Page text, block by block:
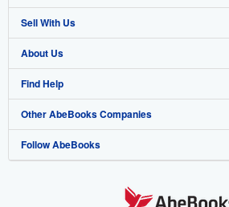
Advanced Search
Browse Collections
My Account
My Orders
View Basket
Sell With Us
Start Selling
Join Our Affiliate Program
Book Buyback
Refer a seller
About Us
About AbeBooks
Media
Careers
Find Help
Help
Customer Support
Other AbeBooks Companies
AbeBooks.co.uk
Follow AbeBooks